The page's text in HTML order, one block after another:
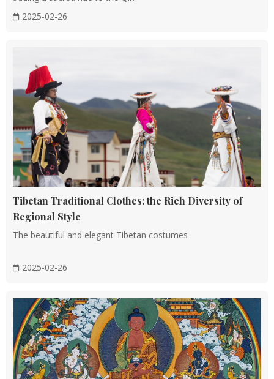
2025-02-26
Tibetan Traditional Clothes: the Rich Diversity of
Regional Style
The beautiful and elegant Tibetan costumes
2025-02-26